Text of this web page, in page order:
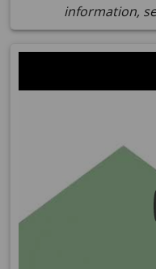
information,